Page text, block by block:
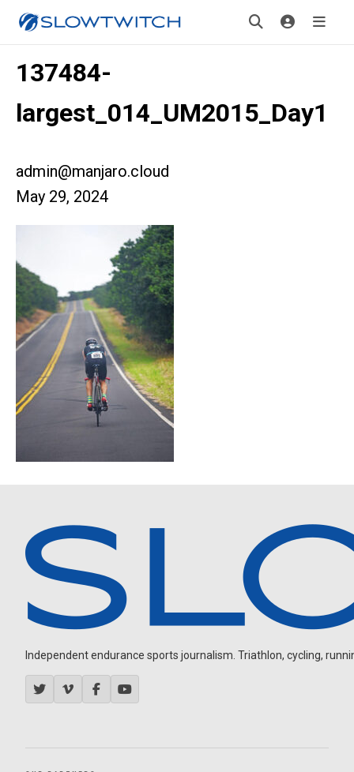
137484-
largest_014_UM2015_Day1
admin@manjaro.cloud
May 29, 2024
Independent endurance sports journalism. Triathlon, cycling,